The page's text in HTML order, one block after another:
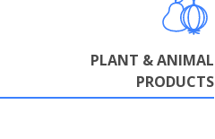
PLANT & ANIMAL
PRODUCTS